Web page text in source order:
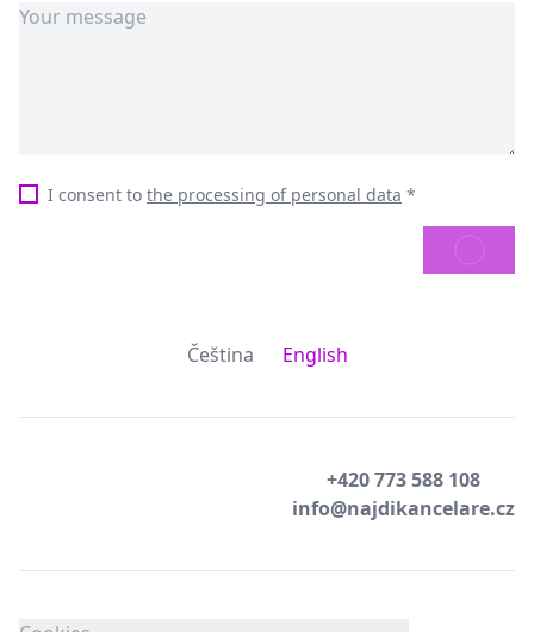
I consent to the processing of personal data *
SEND
Čeština English
+420 773 588 108
info@najdikancelare.cz